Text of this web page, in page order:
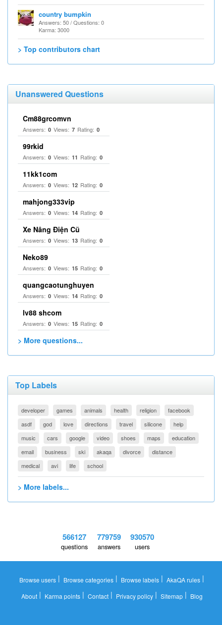
country bumpkin
Answers: 50 / Questions: 0
Karma: 3000
> Top contributors chart
Unanswered Questions
Cm88grcomvn
Answers: 0 Views: 7 Rating: 0
99rkid
Answers: 0 Views: 11 Rating: 0
11kk1com
Answers: 0 Views: 12 Rating: 0
mahjong333vip
Answers: 0 Views: 14 Rating: 0
Xe Nâng Điện Cũ
Answers: 0 Views: 13 Rating: 0
Neko89
Answers: 0 Views: 15 Rating: 0
quangcaotunghuyen
Answers: 0 Views: 14 Rating: 0
lv88 shcom
Answers: 0 Views: 15 Rating: 0
> More questions...
Top Labels
developer games animals health religion
facebook
asdf
god love directions travel silicone
help
music
cars google video shoes maps
education
email
business ski akaqa divorce
distance
medical
avi life school
> More labels...
566127
questions
779759
answers
930570
users
Browse users | Browse categories | Browse labels | AkaQA rules |
About| Karma points| Contact| Privacy policy| Sitemap| Blog